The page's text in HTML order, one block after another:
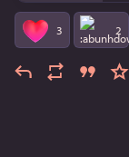
and Stanford
-Fav Japanese Game:
-I love good stories,
but sometimes
#SciFi
3 2